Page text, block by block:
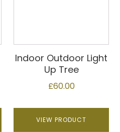
Indoor Outdoor Light
Up Tree
£60.00
VIEW PRODUCT